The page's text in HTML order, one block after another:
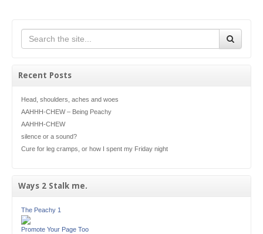
Recent Posts
Head, shoulders, aches and woes
AAHHH-CHEW – Being Peachy
AAHHH-CHEW
silence or a sound?
Cure for leg cramps, or how I spent my Friday night
Ways 2 Stalk me.
The Peachy 1
Promote Your Page Too